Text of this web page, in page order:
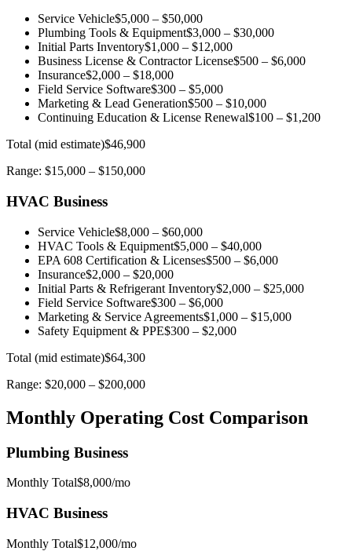
Service Vehicle$5,000 – $50,000
Plumbing Tools & Equipment$3,000 – $30,000
Initial Parts Inventory$1,000 – $12,000
Business License & Contractor License$500 – $6,000
Insurance$2,000 – $18,000
Field Service Software$300 – $5,000
Marketing & Lead Generation$500 – $10,000
Continuing Education & License Renewal$100 – $1,200
Total (mid estimate)$46,900
Range: $15,000 – $150,000
HVAC Business
Service Vehicle$8,000 – $60,000
HVAC Tools & Equipment$5,000 – $40,000
EPA 608 Certification & Licenses$500 – $6,000
Insurance$2,000 – $20,000
Initial Parts & Refrigerant Inventory$2,000 – $25,000
Field Service Software$300 – $6,000
Marketing & Service Agreements$1,000 – $15,000
Safety Equipment & PPE$300 – $2,000
Total (mid estimate)$64,300
Range: $20,000 – $200,000
Monthly Operating Cost Comparison
Plumbing Business
Monthly Total$8,000/mo
HVAC Business
Monthly Total$12,000/mo